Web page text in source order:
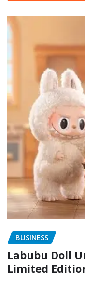
BUSINESS
Labubu Doll
Limited